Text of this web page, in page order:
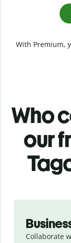
With Premium,
Who
our
Collaborate